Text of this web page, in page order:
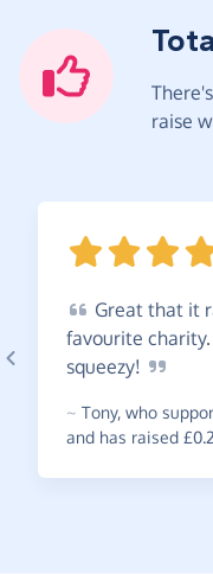
raise
Great that it
favourite
squeezy!
~ Tony, who
and has raised